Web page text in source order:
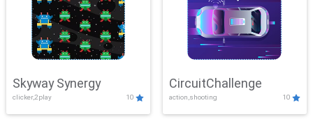
Skyway Synergy
clicker,2play 10
CircuitChallenge
action,shooting 10